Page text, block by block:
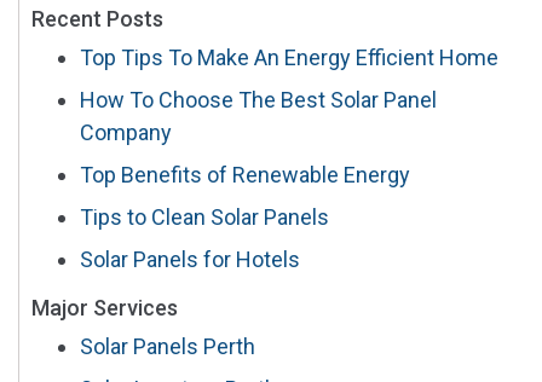
Recent Posts
Top Tips To Make An Energy Efficient Home
How To Choose The Best Solar Panel
Company
Top Benefits of Renewable Energy
Tips to Clean Solar Panels
Solar Panels for Hotels
Major Services
Solar Panels Perth